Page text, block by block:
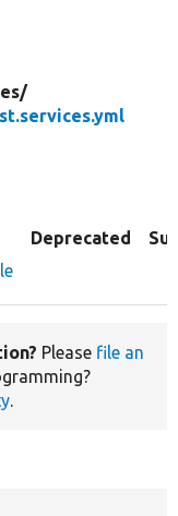
Deprecated
Please file an
.